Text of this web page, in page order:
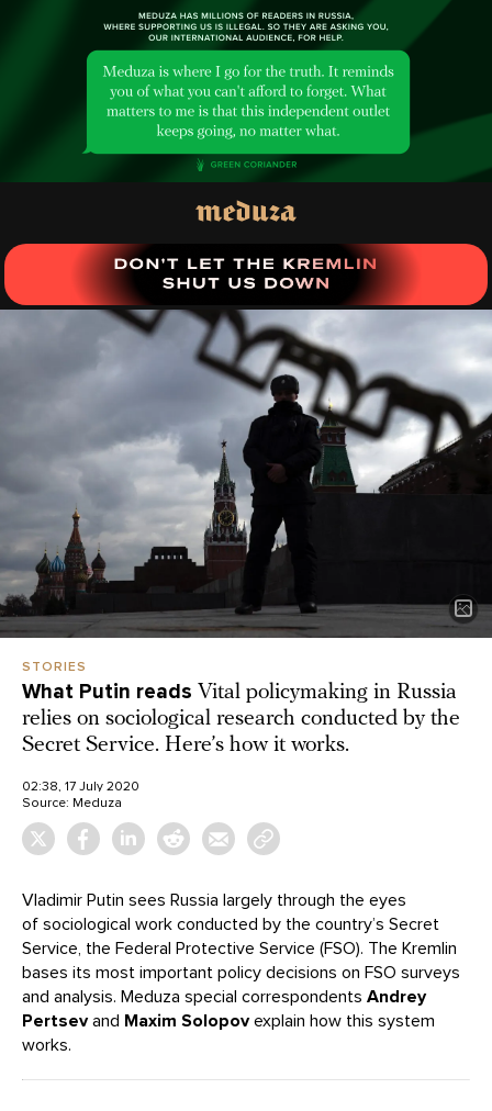
STORIES
What Putin reads Vital policymaking in Russia
relies on sociological research conducted by the
Secret Service. Here’s how it works.
02:38, 17 July 2020
Source: Meduza
Vladimir Putin sees Russia largely through the eyes
of sociological work conducted by the country’s Secret
Service, the Federal Protective Service (FSO). The Kremlin
bases its most important policy decisions on FSO surveys
and analysis. Meduza special correspondents Andrey
Pertsevand Maxim Solopovexplain how this system
works.